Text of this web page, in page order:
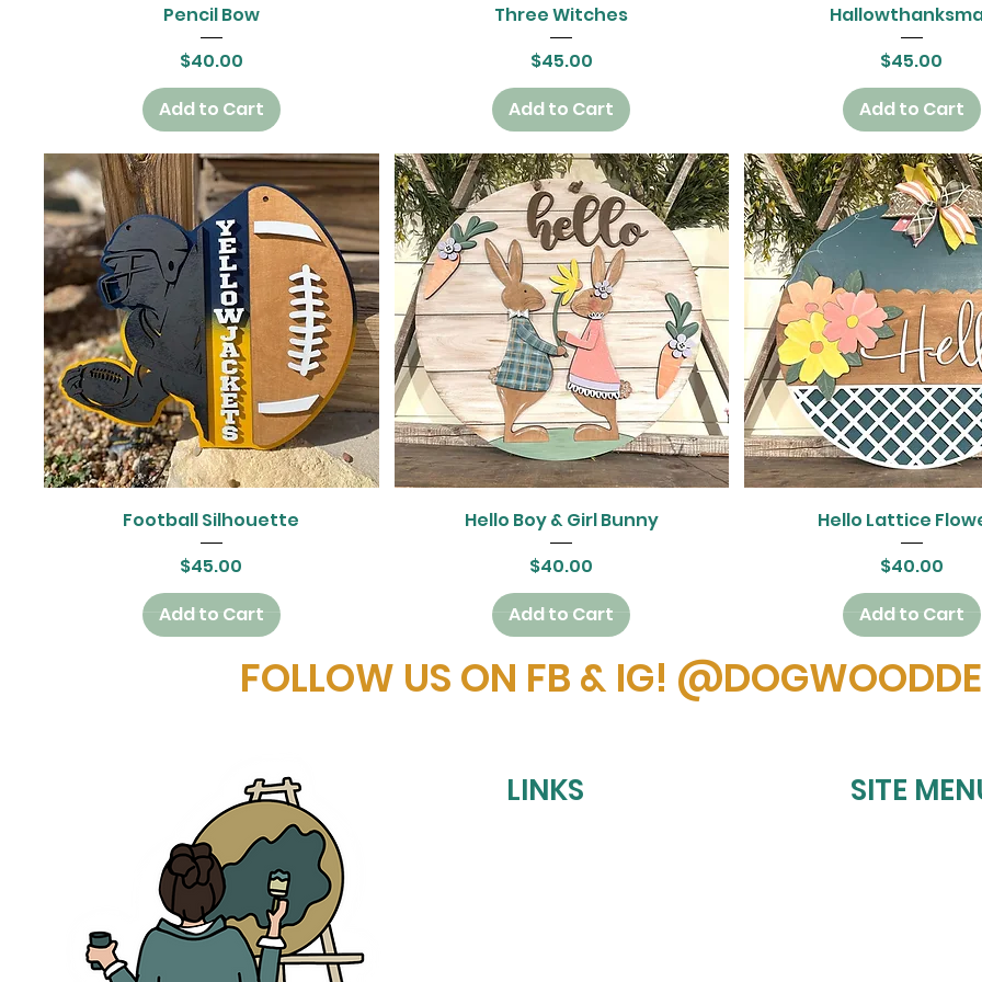
Quick View
Pencil Bow
Price
$40.00
Add to Cart
Quick View
Three Witches
Price
$45.00
Add to Cart
Quick View
Price
$45.00
Add to Cart
Quick View
Football Silhouette
Price
$45.00
Add to Cart
Quick View
Hello Boy & Girl Bunny
Price
$40.00
Add to Cart
Quick View
Hello Lattice
Price
$40.00
Add to Cart
FOLLOW US ON FB & IG!
LINKS SITE